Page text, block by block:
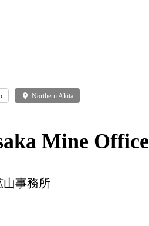
place Northern Akita
Mine Office
山事務所